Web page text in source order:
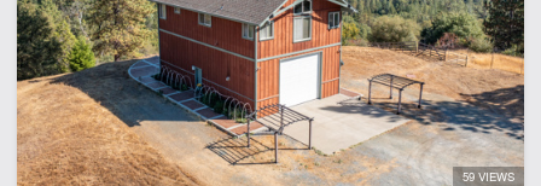
59 VIEWS